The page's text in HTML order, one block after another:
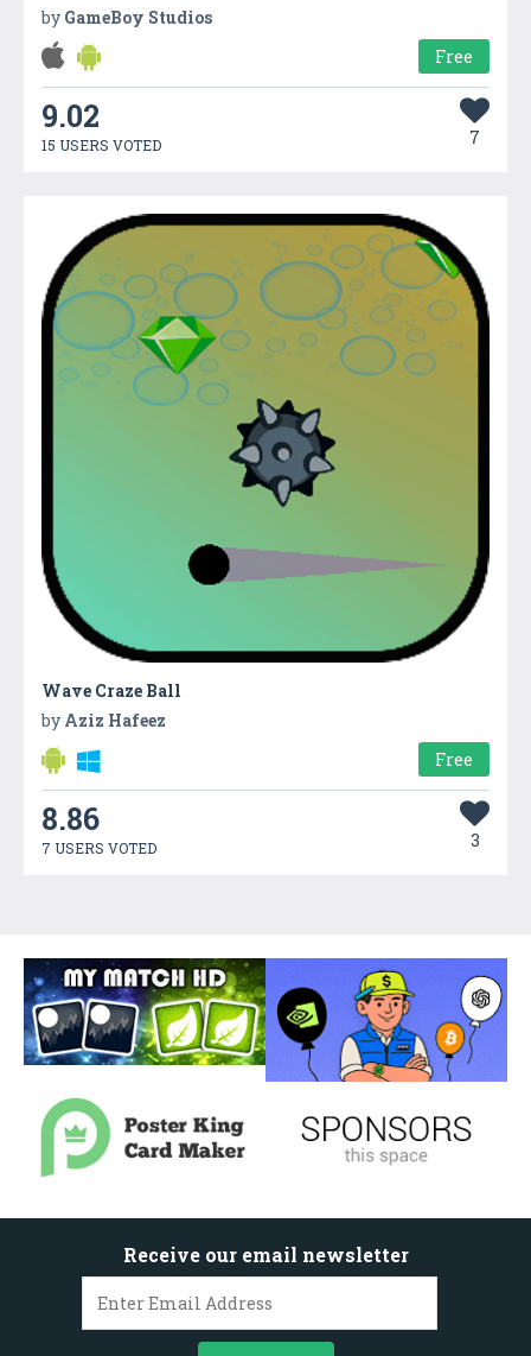
by GameBoy Studios
Free
9.02
15 USERS VOTED 7
Wave Craze Ball
by Aziz Hafeez
Free
8.86
7 USERS VOTED 3
Receive our email newsletter